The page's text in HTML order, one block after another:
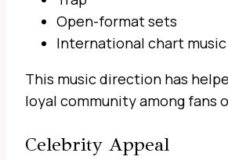
Open-format sets
International chart music
This music direction has
loyal community among fans
Celebrity Appeal